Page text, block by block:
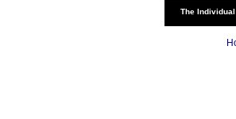
The